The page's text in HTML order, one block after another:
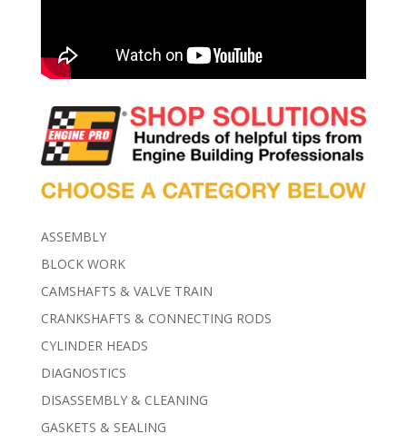
ASSEMBLY
BLOCK WORK
CAMSHAFTS & VALVE TRAIN
CRANKSHAFTS & CONNECTING RODS
CYLINDER HEADS
DIAGNOSTICS
DISASSEMBLY & CLEANING
GASKETS & SEALING